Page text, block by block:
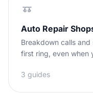
Auto Repair
Breakdown calls
first ring, even when
3 guides